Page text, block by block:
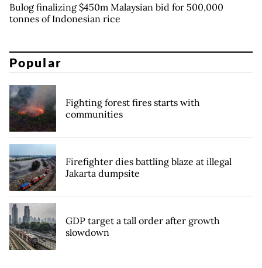
Bulog finalizing $450m Malaysian bid for 500,000
tonnes of Indonesian rice
Popular
Fighting forest fires starts with
communities
Firefighter dies battling blaze at illegal
Jakarta dumpsite
GDP target a tall order after growth
slowdown